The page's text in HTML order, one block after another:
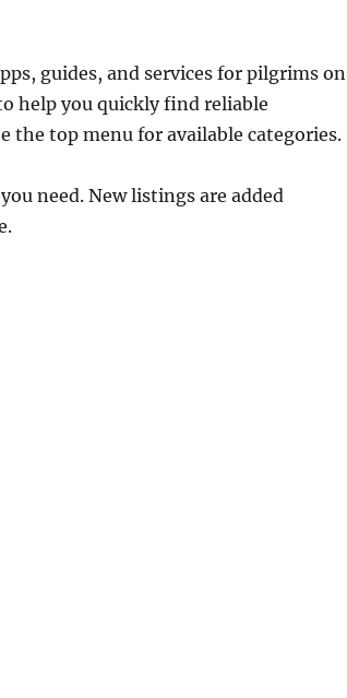
guides, and services for pilgrims on
help you quickly find reliable
the top menu for available categories.
need. New listings are added